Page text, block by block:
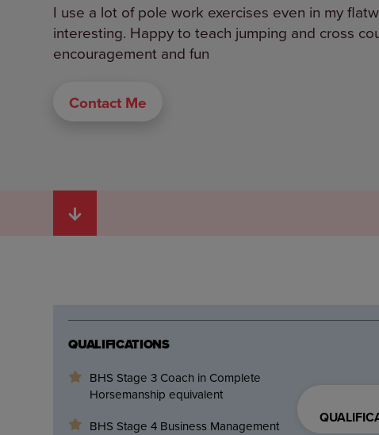
I use a lot of pole work exercises even in my
interesting. Happy to teach jumping and cross
encouragement and fun
Contact Me
QUALIFICATIONS
BHS Stage 3 Coach in Complete
Horsemanship equivalent
BHS Stage 4 Business Management